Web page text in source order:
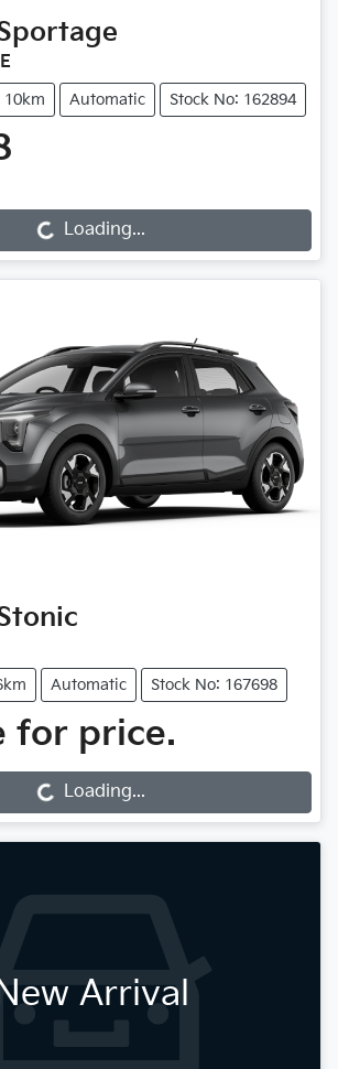
10km Automatic Stock No: 162894
Loading...
Loading...
Automatic Stock No: 167698
for price.
Loading...
Loading...
Arrival